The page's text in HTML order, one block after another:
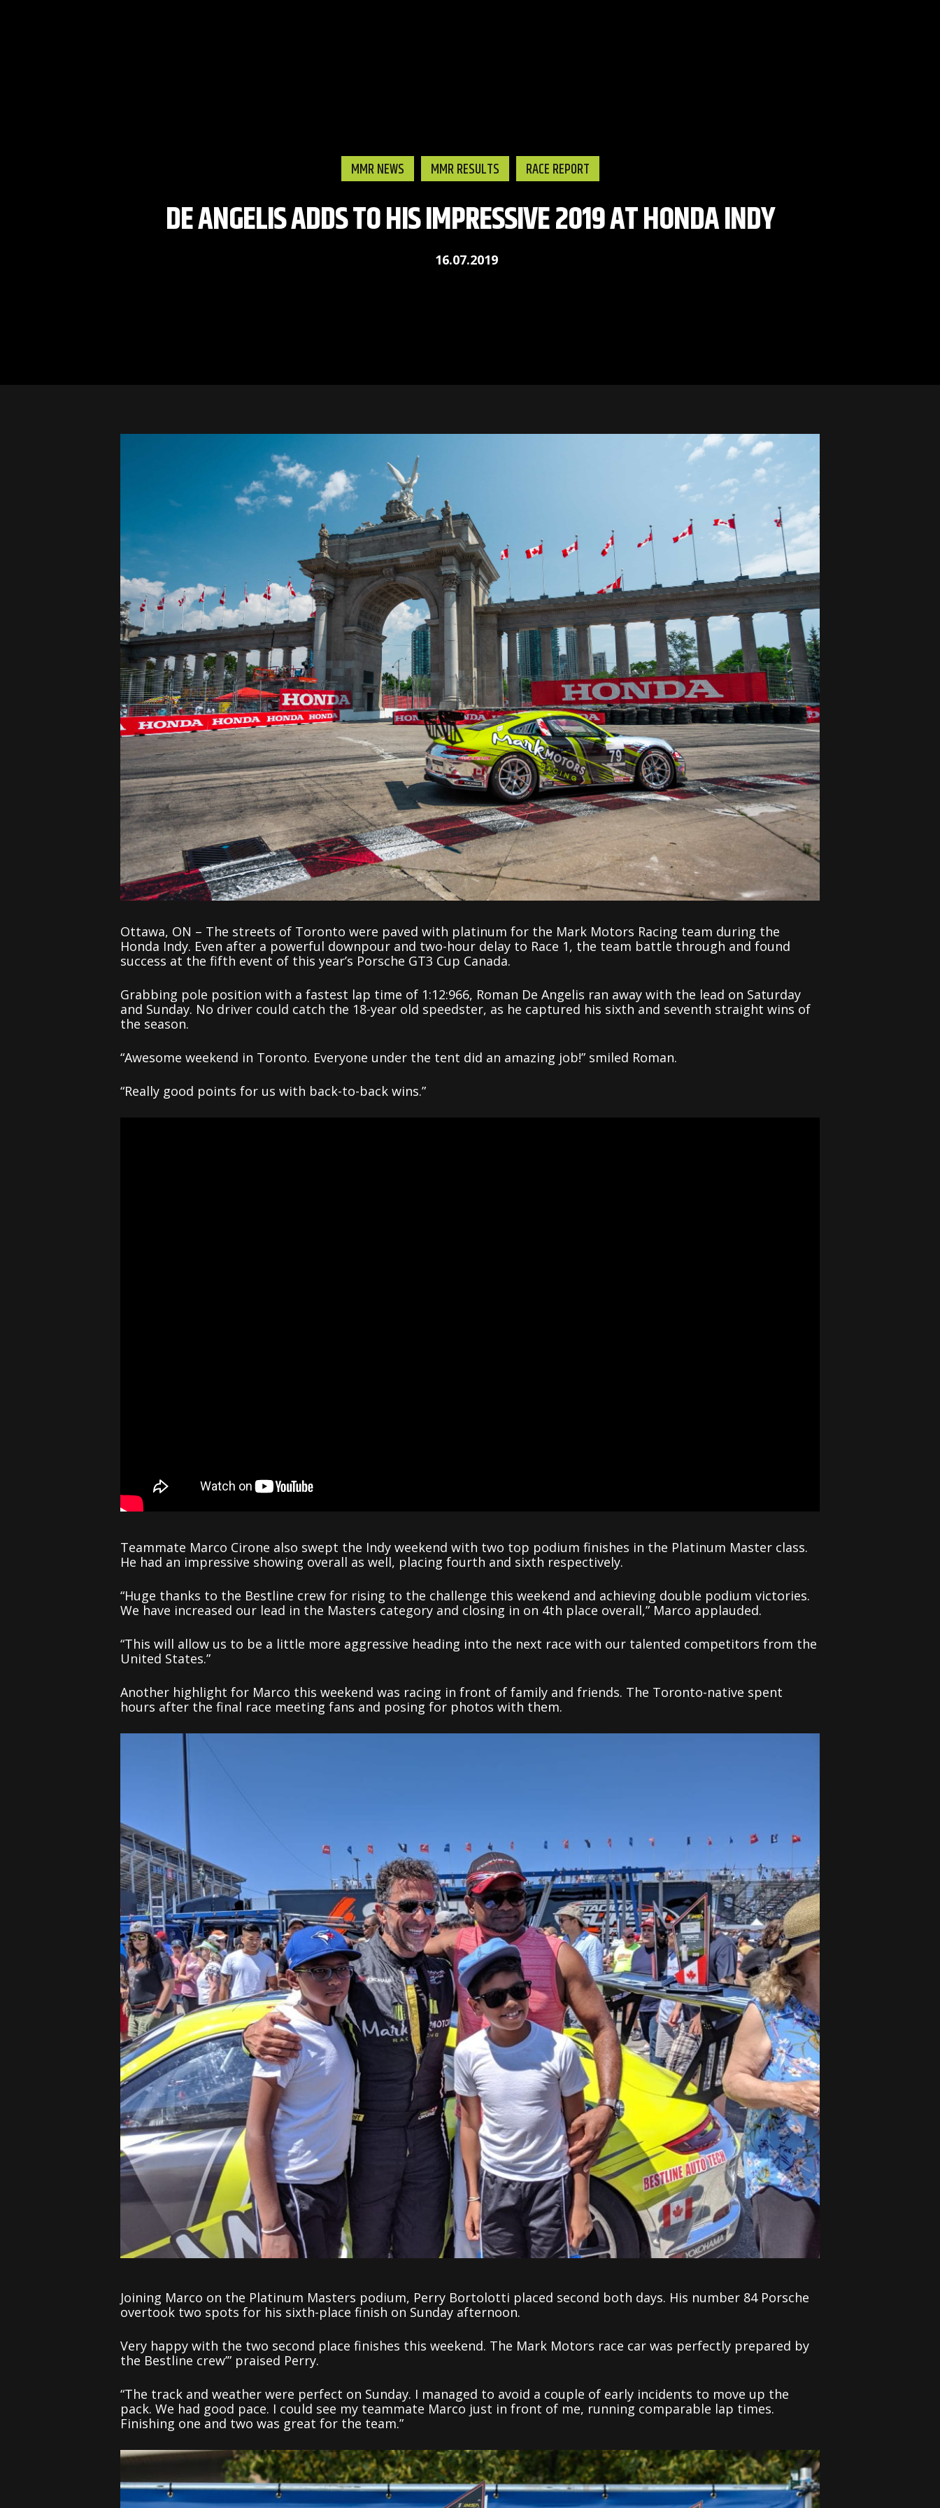
MMR NEWS MMR RESULTS RACE REPORT
DE ANGELIS ADDS TO HIS IMPRESSIVE 2019 AT HONDA INDY
16.07.2019
Ottawa, ON – The streets of Toronto were paved with platinum for the Mark Motors Racing team during the
Honda Indy. Even after a powerful downpour and two-hour delay to Race 1, the team battle through and found
success at the fifth event of this year’s Porsche GT3 Cup Canada.
Grabbing pole position with a fastest lap time of 1:12:966, Roman De Angelis ran away with the lead on Saturday
and Sunday. No driver could catch the 18-year old speedster, as he captured his sixth and seventh straight wins of
the season.
“Awesome weekend in Toronto. Everyone under the tent did an amazing job!” smiled Roman.
“Really good points for us with back-to-back wins.”
Teammate Marco Cirone also swept the Indy weekend with two top podium finishes in the Platinum Master class.
He had an impressive showing overall as well, placing fourth and sixth respectively.
“Huge thanks to the Bestline crew for rising to the challenge this weekend and achieving double podium victories.
We have increased our lead in the Masters category and closing in on 4th place overall,” Marco applauded.
“This will allow us to be a little more aggressive heading into the next race with our talented competitors from the
United States.”
Another highlight for Marco this weekend was racing in front of family and friends. The Toronto-native spent
hours after the final race meeting fans and posing for photos with them.
Joining Marco on the Platinum Masters podium, Perry Bortolotti placed second both days. His number 84 Porsche
overtook two spots for his sixth-place finish on Sunday afternoon.
Very happy with the two second place finishes this weekend. The Mark Motors race car was perfectly prepared by
the Bestline crew’” praised Perry.
“The track and weather were perfect on Sunday. I managed to avoid a couple of early incidents to move up the
pack. We had good pace. I could see my teammate Marco just in front of me, running comparable lap times.
Finishing one and two was great for the team.”